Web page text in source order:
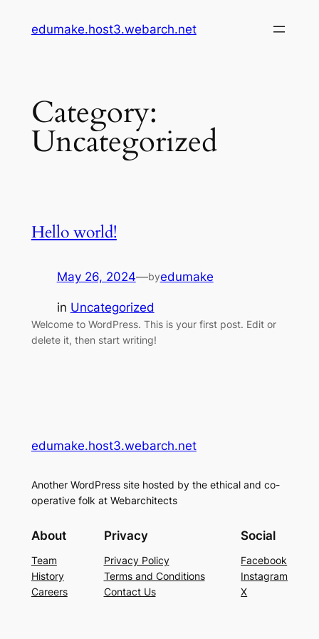
edumake.host3.webarch.net
Category:
Uncategorized
Hello world!
May 26, 2024—byedumake
in Uncategorized
Welcome to WordPress. This is your first post. Edit or
delete it, then start writing!
edumake.host3.webarch.net
Another WordPress site hosted by the ethical and co-
operative folk at Webarchitects
About
Team
History
Careers
Privacy
Privacy Policy
Terms and Conditions
Contact Us
Social
Facebook
Instagram
X